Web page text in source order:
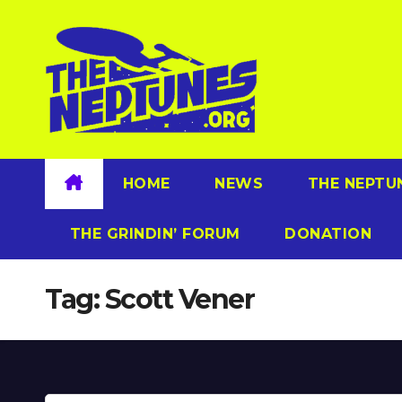
content
HOME NEWS THE
THE GRINDIN’ FORUM DONATION
Tag:Scott Vener